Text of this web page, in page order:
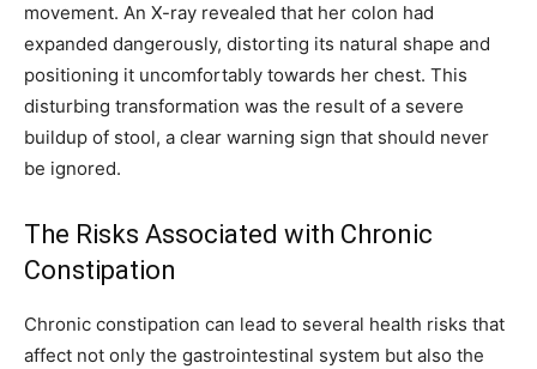
movement. An X-ray revealed that her colon had
expanded dangerously, distorting its natural shape and
positioning it uncomfortably towards her chest. This
disturbing transformation was the result of a severe
buildup of stool, a clear warning sign that should never
be ignored.
The Risks Associated with Chronic
Constipation
Chronic constipation can lead to several health risks that
affect not only the gastrointestinal system but also the